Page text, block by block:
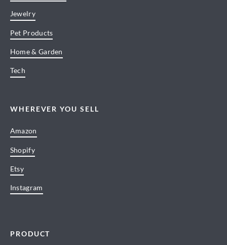
Jewelry
Pet Products
Home & Garden
Tech
WHEREVER YOU SELL
Amazon
Shopify
Etsy
Instagram
PRODUCT